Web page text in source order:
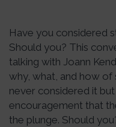
Have you considered
Should you? This
talking with Joann
why, what, and how of
never considered it
encouragement that
the plunge. Should